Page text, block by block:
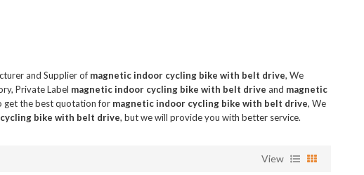
and Supplier of magnetic indoor cycling bike with belt drive, We
Private Label magnetic indoor cycling bike with belt drive and magnetic
get the best quotation for magnetic indoor cycling bike with belt drive, We
bike with belt drive, but we will provide you with better service.
View